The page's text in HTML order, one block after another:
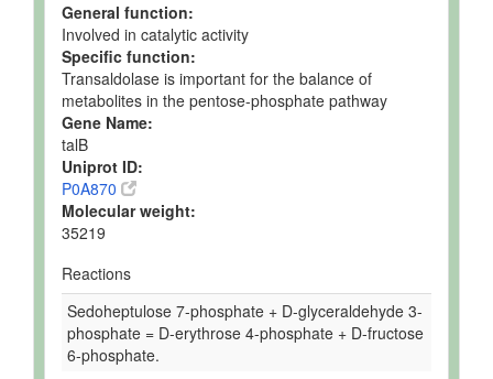
General function:
Involved in catalytic activity
Specific function:
Transaldolase is important for the balance of
metabolites in the pentose-phosphate pathway
Gene Name:
talB
Uniprot ID:
P0A870
Molecular weight:
35219
Reactions
Sedoheptulose 7-phosphate + D-glyceraldehyde 3-
phosphate = D-erythrose 4-phosphate + D-fructose
6-phosphate.